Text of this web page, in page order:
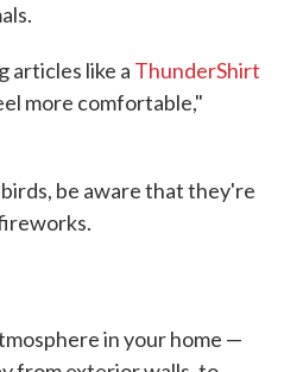
articles like a ThunderShirt
more comfortable,"
be aware that they're
in your home —